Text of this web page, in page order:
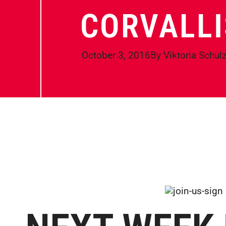
October 3, 2016By Viktoria Schulz